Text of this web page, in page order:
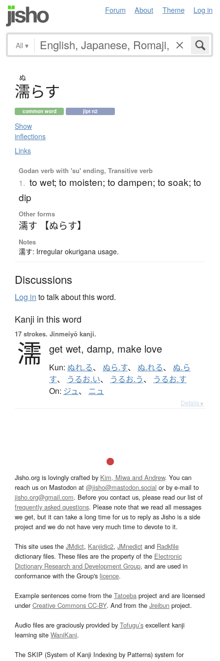
Forum About Theme Log in
All ▾
ぬ
濡らす
common word jlpt n2
Show
inflections
Links
Godan verb with 'su' ending, Transitive verb
1. to wet; to moisten; to dampen; to soak; to
dip
Other forms
濡す 【ぬらす】
Notes
濡す: Irregular okurigana usage.
Discussions
Log in to talk about this word.
Kanji in this word
17 strokes. Jinmeiyō kanji.
濡 get wet, damp, make love
Kun: ぬれ.る、 ぬら.す、 ぬ.れる、 ぬ.ら
す、 うるお.い、 うるお.う、 うるお.す
On: ジュ、 ニュ
Details ▸
Jisho.org is lovingly crafted by Kim, Miwa and Andrew. You can
reach us on Mastodon at @jisho@mastodon.social or by e-mail to
jisho.org@gmail.com. Before you contact us, please read our list of
frequently asked questions. Please note that we read all messages
we get, but it can take a long time for us to reply as Jisho is a side
project and we do not have very much time to devote to it.
This site uses the JMdict, Kanjidic2, JMnedict and Radkfile
dictionary files. These files are the property of the Electronic
Dictionary Research and Development Group, and are used in
conformance with the Group's licence.
Example sentences come from the Tatoeba project and are licensed
underCreative Commons CC-BY. And from the Jreibun project.
Audio files are graciously provided by Tofugu’s excellent kanji
learning site WaniKani.
The SKIP (System of Kanji Indexing by Patterns) system for